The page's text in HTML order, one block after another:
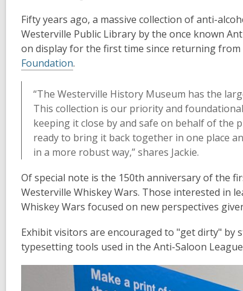
Fifty years ago, a massive collection of anti-
Westerville Public Library by the once known
on display for the first time since returning
Foundation.
“The Westerville History Museum has the
This collection is our priority and
keeping it close by and safe on behalf of the
ready to bring it back together in one place
in a more robust way,” shares Jackie.
Of special note is the 150th anniversary of the
Westerville Whiskey Wars. Those interested in
Whiskey Wars focused on new perspectives
Exhibit visitors are encouraged to "get dirty" by
typesetting tools used in the Anti-Saloon